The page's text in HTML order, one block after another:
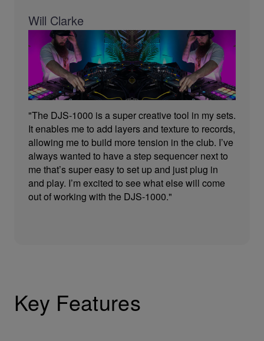
Will Clarke
"The DJS-1000 is a super creative tool in my sets.
It enables me to add layers and texture to records,
allowing me to build more tension in the club. I’ve
always wanted to have a step sequencer next to
me that’s super easy to set up and just plug in
and play. I’m excited to see what else will come
out of working with the DJS-1000."
Key Features